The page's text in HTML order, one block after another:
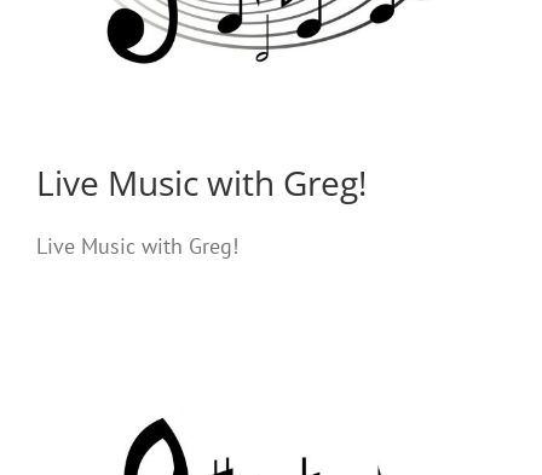
Live Music with Greg!
Live Music with Greg!